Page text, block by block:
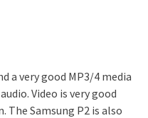
a very good MP3/4 media
Video is very good
The Samsung P2 is also